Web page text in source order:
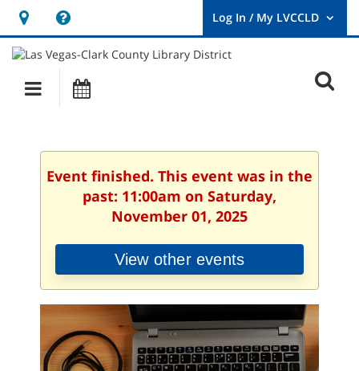
Hours
&
Location
opens
a
new
User
Log
Main
navigation
Event finished. This event was in the
past: 11:00am on Saturday,
November 01, 2025
View other events